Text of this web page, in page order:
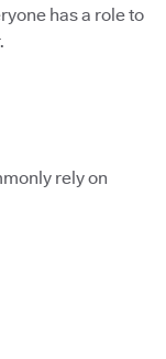
has a role to
rely on